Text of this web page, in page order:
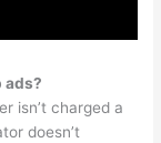
ads?
isn’t charged a
doesn’t